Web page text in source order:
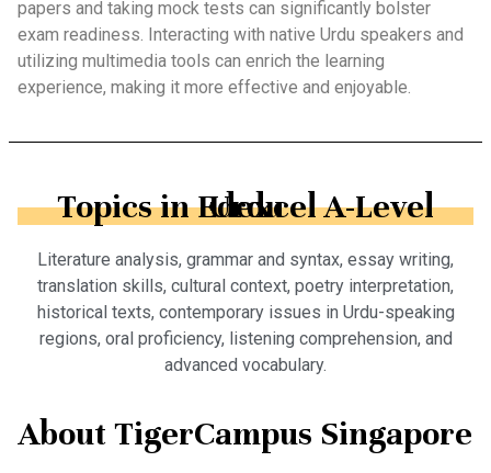
papers and taking mock tests can significantly bolster
exam readiness. Interacting with native Urdu speakers and
utilizing multimedia tools can enrich the learning
experience, making it more effective and enjoyable.
Topics in Edexcel A-Level Urdu
Literature analysis, grammar and syntax, essay writing,
translation skills, cultural context, poetry interpretation,
historical texts, contemporary issues in Urdu-speaking
regions, oral proficiency, listening comprehension, and
advanced vocabulary.
About TigerCampus Singapore